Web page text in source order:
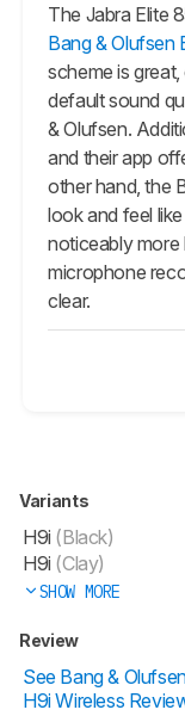
The Jabra Elite
Bang & Olufsen
scheme is
default sound
& Olufsen.
and their app
other hand, the
look and feel
noticeably more
microphone
clear.
Variants
H9i (Black)
H9i (Clay)
SHOW MORE
Review
See Bang &
H9i Wireless